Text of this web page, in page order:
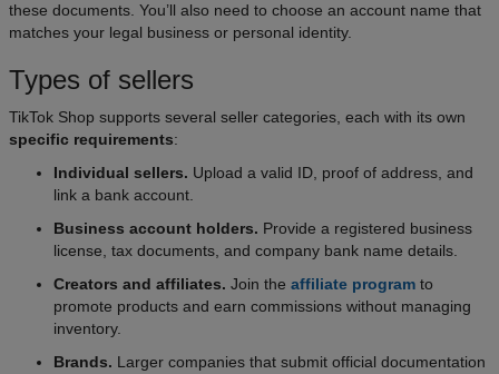
these documents. You’ll also need to choose an account name that
matches your legal business or personal identity.
Types of sellers
TikTok Shop supports several seller categories, each with its own
specific requirements:
Individual sellers. Upload a valid ID, proof of address, and
link a bank account.
Business account holders. Provide a registered business
license, tax documents, and company bank name details.
Creators and affiliates. Join the affiliate program to
promote products and earn commissions without managing
inventory.
Brands. Larger companies that submit official documentation